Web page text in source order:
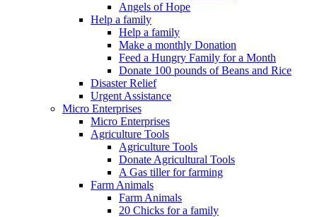
Angels of Hope
Help a family
Help a family
Make a monthly Donation
Feed a Hungry Family for a Month
Donate 100 pounds of Beans and Rice
Disaster Relief
Urgent Assistance
Micro Enterprises
Micro Enterprises
Agriculture Tools
Agriculture Tools
Donate Agricultural Tools
A Gas tiller for farming
Farm Animals
Farm Animals
20 Chicks for a family